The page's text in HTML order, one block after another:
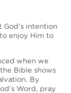
intention
enjoy Him to
when we
Bible shows
By
Word, pray